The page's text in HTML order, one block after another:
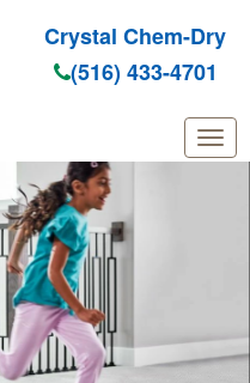
Crystal Chem-Dry
(516) 433-4701